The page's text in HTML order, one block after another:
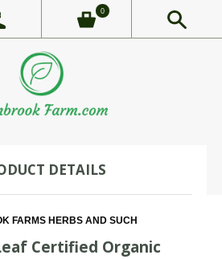
0
DETAILS
FARMS HERBS AND SUCH
Certified Organic